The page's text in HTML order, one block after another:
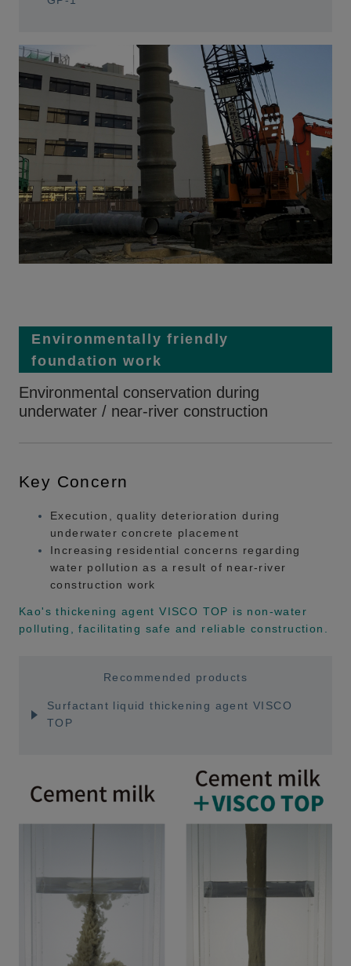
Environmentally friendly
foundation work
Environmental conservation during
underwater / near-river construction
Key Concern
Execution, quality deterioration during
underwater concrete placement
Increasing residential concerns regarding
water pollution as a result of near-river
construction work
Kao's thickening agent VISCO TOP is non-water
polluting, facilitating safe and reliable construction.
Recommended products
Surfactant liquid thickening agent VISCO
TOP